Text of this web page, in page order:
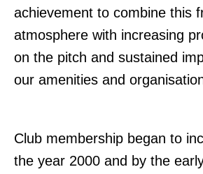
achievement to combine this
atmosphere with increasing
on the pitch and sustained
our amenities and
Club membership began to
the year 2000 and by the